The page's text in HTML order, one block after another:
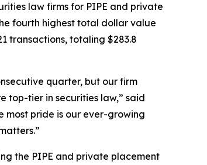
law firms for PIPE and private
fourth highest total dollar value
transactions, totaling $283.8
quarter, but our firm
top-tier in securities law,” said
most pride is our ever-growing
the PIPE and private placement